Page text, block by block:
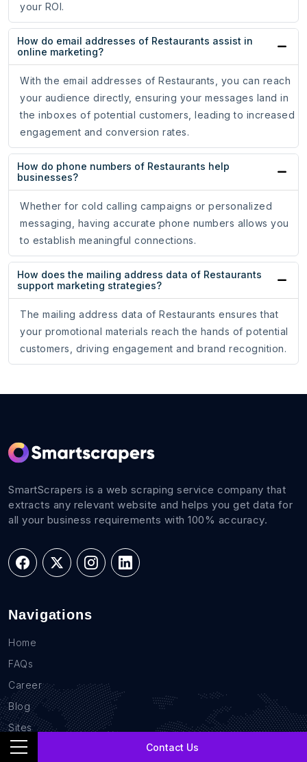
Contact Us
your ROI.
How do email addresses of Restaurants assist in
online marketing?
With the email addresses of Restaurants, you can reach
your audience directly, ensuring your messages land in
the inboxes of potential customers, leading to increased
engagement and conversion rates.
How do phone numbers of Restaurants help
businesses?
Whether for cold calling campaigns or personalized
messaging, having accurate phone numbers allows you
to establish meaningful connections.
How does the mailing address data of Restaurants
support marketing strategies?
The mailing address data of Restaurants ensures that
your promotional materials reach the hands of potential
customers, driving engagement and brand recognition.
SmartScrapers is a web scraping service company that
extracts any relevant website and helps you get data for
all your business requirements with 100% accuracy.
Navigations
Home
FAQs
Career
Blog
Sites
Contact Us